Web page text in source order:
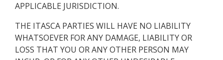
APPLICABLE JURISDICTION.
THE ITASCA PARTIES WILL HAVE NO LIABILITY
WHATSOEVER FOR ANY DAMAGE, LIABILITY OR
LOSS THAT YOU OR ANY OTHER PERSON MAY